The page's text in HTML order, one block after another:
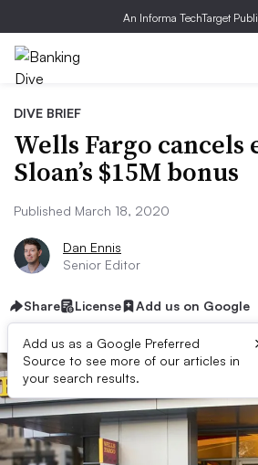
An Informa TechTarget
DIVE BRIEF
Wells Fargo cancels
Sloan’s $15M bonus
Published March 18, 2020
Dan Ennis
Senior Editor
Share License Add us on Google
Add us as a Google Preferred
Source to see more of our articles in
your search results.